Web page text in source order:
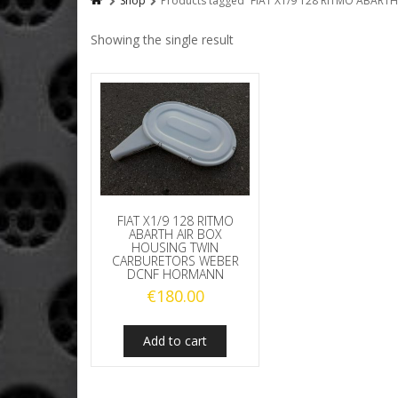
Showing the single result
FIAT X1/9 128 RITMO
ABARTH AIR BOX
HOUSING TWIN
CARBURETORS WEBER
DCNF HORMANN
€180.00
Add to cart